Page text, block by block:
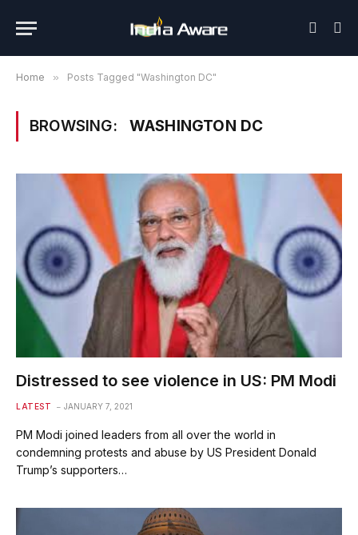
Home » Posts Tagged "Washington DC"
BROWSING: WASHINGTON DC
Distressed to see violence in US: PM Modi
LATEST JANUARY 7, 2021
PM Modi joined leaders from all over the world in
condemning protests and abuse by US President Donald
Trump’s supporters…